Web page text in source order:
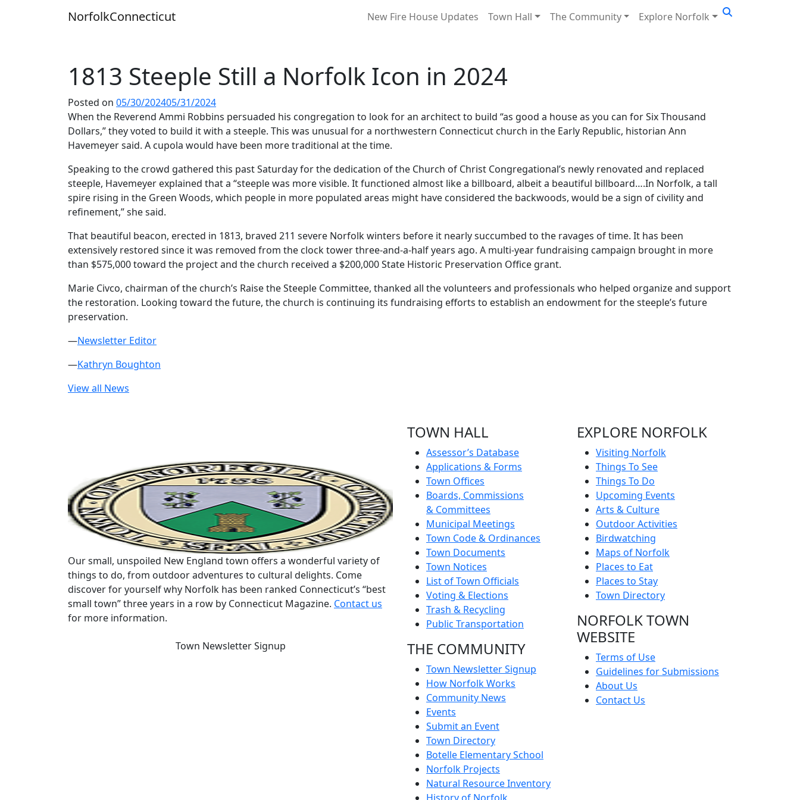
NorfolkConnecticut New Fire House Updates Town Hall The Community Explore Norfolk
1813 Steeple Still a Norfolk Icon in 2024
Posted on 05/30/202405/31/2024
When the Reverend Ammi Robbins persuaded his congregation to look for an architect to build “as good a house as you can for Six Thousand
Dollars,” they voted to build it with a steeple. This was unusual for a northwestern Connecticut church in the Early Republic, historian Ann
Havemeyer said. A cupola would have been more traditional at the time.
Speaking to the crowd gathered this past Saturday for the dedication of the Church of Christ Congregational’s newly renovated and replaced
steeple, Havemeyer explained that a “steeple was more visible. It functioned almost like a billboard, albeit a beautiful billboard….In Norfolk, a tall
spire rising in the Green Woods, which people in more populated areas might have considered the backwoods, would be a sign of civility and
refinement,” she said.
That beautiful beacon, erected in 1813, braved 211 severe Norfolk winters before it nearly succumbed to the ravages of time. It has been
extensively restored since it was removed from the clock tower three-and-a-half years ago. A multi-year fundraising campaign brought in more
than $575,000 toward the project and the church received a $200,000 State Historic Preservation Office grant.
Marie Civco, chairman of the church’s Raise the Steeple Committee, thanked all the volunteers and professionals who helped organize and support
the restoration. Looking toward the future, the church is continuing its fundraising efforts to establish an endowment for the steeple’s future
preservation.
—Newsletter Editor
—Kathryn Boughton
View all News
Our small, unspoiled New England town offers a wonderful variety of
things to do, from outdoor adventures to cultural delights. Come
discover for yourself why Norfolk has been ranked Connecticut’s “best
small town” three years in a row by Connecticut Magazine. Contact us
for more information.
Town Newsletter Signup
TOWN HALL
Assessor’s Database
Applications & Forms
Town Offices
Boards, Commissions
& Committees
Municipal Meetings
Town Code & Ordinances
Town Documents
Town Notices
List of Town Officials
Voting & Elections
Trash & Recycling
Public Transportation
THE COMMUNITY
Town Newsletter Signup
How Norfolk Works
Community News
Events
Submit an Event
Town Directory
Botelle Elementary School
Norfolk Projects
Natural Resource Inventory
EXPLORE NORFOLK
Visiting Norfolk
Things To See
Things To Do
Upcoming Events
Arts & Culture
Outdoor Activities
Birdwatching
Maps of Norfolk
Places to Eat
Places to Stay
Town Directory
NORFOLK TOWN
WEBSITE
Terms of Use
Guidelines for Submissions
About Us
Contact Us